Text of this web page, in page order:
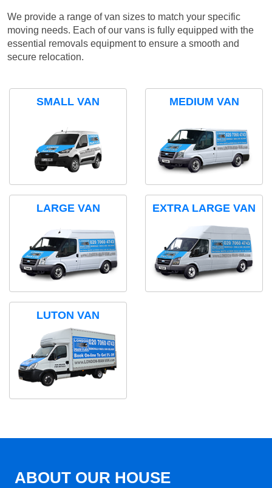
We provide a range of van sizes to match your specific
moving needs. Each of our vans is fully equipped with the
essential removals equipment to ensure a smooth and
secure relocation.
SMALL VAN MEDIUM VAN
LARGE VAN EXTRA LARGE VAN
LUTON VAN
ABOUT OUR HOUSE